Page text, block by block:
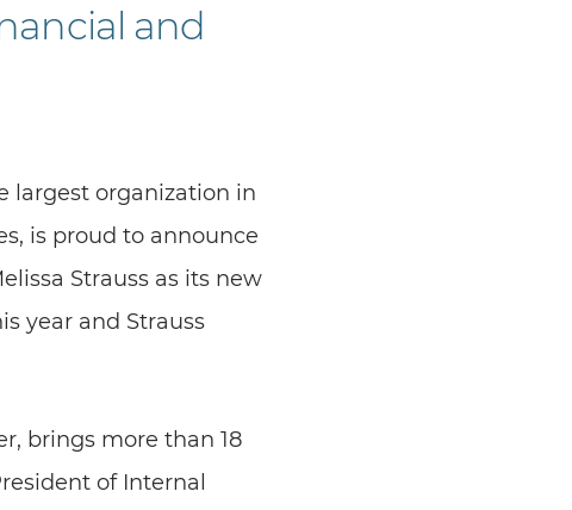
and
largest organization in
is proud to announce
Strauss as its new
year and Strauss
brings more than 18
of Internal